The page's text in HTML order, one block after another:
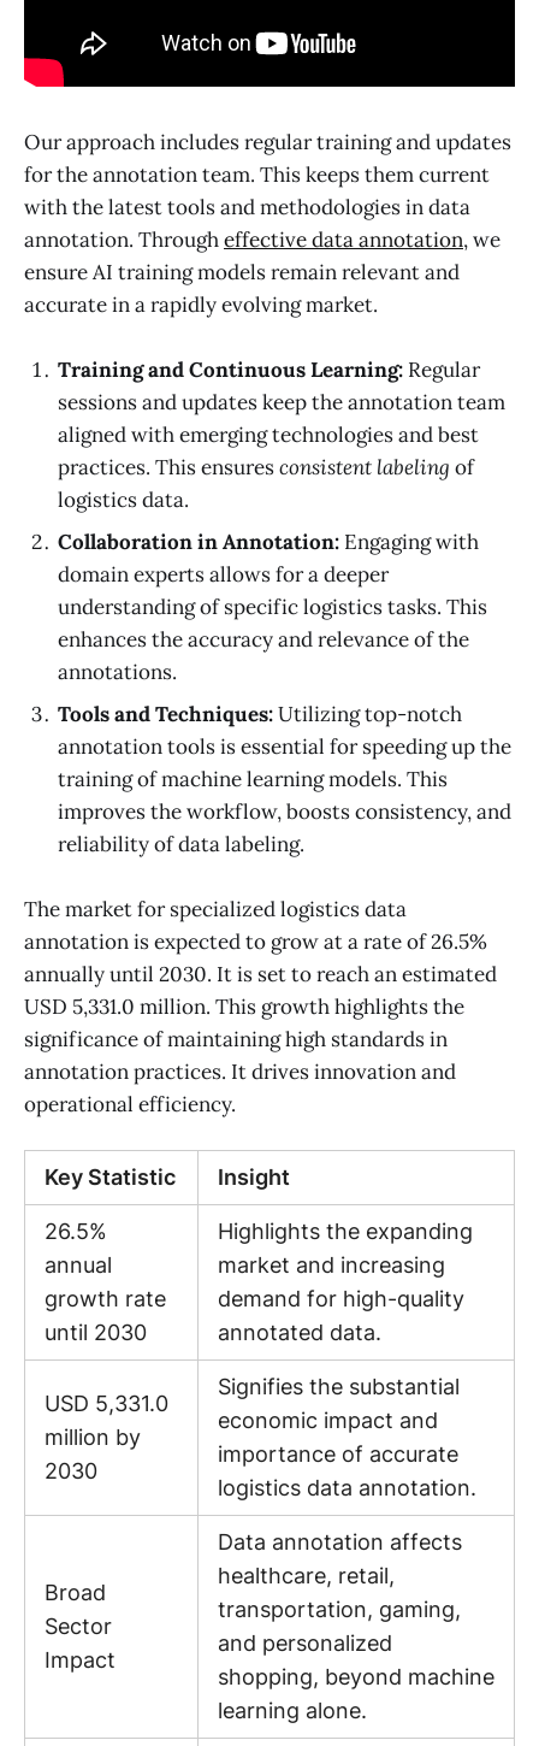
Our approach includes regular training and updates
for the annotation team. This keeps them current
with the latest tools and methodologies in data
annotation. Througheffective data annotation, we
ensure AI training models remain relevant and
accurate in a rapidly evolving market.
Training and Continuous Learning: Regular
sessions and updates keep the annotation team
aligned with emerging technologies and best
practices. This ensuresconsistent labeling of
logistics data.
Collaboration in Annotation: Engaging with
domain experts allows for a deeper
understanding of specific logistics tasks. This
enhances the accuracy and relevance of the
annotations.
Tools and Techniques:Utilizing top-notch
annotation tools is essential for speeding up the
training of machine learning models. This
improves the workflow, boosts consistency, and
reliability of data labeling.
The market for specialized logistics data
annotation is expected to grow at a rate of 26.5%
annually until 2030. It is set to reach an estimated
USD 5,331.0 million. This growth highlights the
significance of maintaining high standards in
annotation practices. It drives innovation and
operational efficiency.
Key Statistic Insight
26.5%
annual
growth rate
until 2030
Highlights the expanding
market and increasing
demand for high-quality
annotated data.
USD 5,331.0
million by
2030
Signifies the substantial
economic impact and
importance of accurate
logistics data annotation.
Broad
Sector
Impact
Data annotation affects
healthcare, retail,
transportation, gaming,
and personalized
shopping, beyond machine
learning alone.